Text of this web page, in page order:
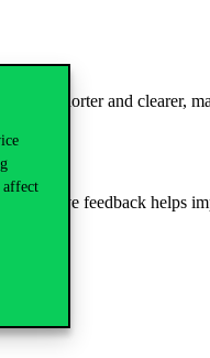
affect
is shorter and clearer,
Constructive feedback helps